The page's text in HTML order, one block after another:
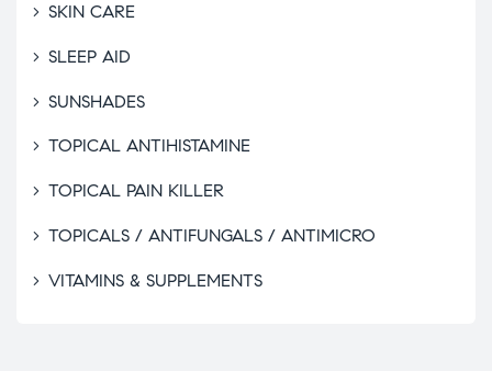
SKIN CARE
SLEEP AID
SUNSHADES
TOPICAL ANTIHISTAMINE
TOPICAL PAIN KILLER
TOPICALS / ANTIFUNGALS / ANTIMICRO
VITAMINS & SUPPLEMENTS